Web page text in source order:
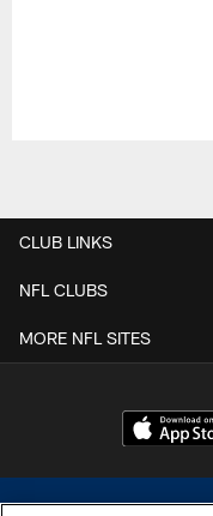
CLUB LINKS
NFL CLUBS
MORE NFL SITES